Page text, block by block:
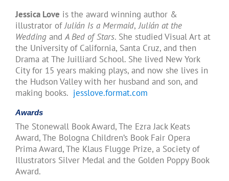
Jessica Love is the award winning author &
illustrator ofJulián Is a Mermaid, Julián at the
Wedding andA Bed of Stars. She studied Visual Art at
the University of California, Santa Cruz, and then
Drama at The Juilliard School. She lived New York
City for 15 years making plays, and now she lives in
the Hudson Valley with her husband and son, and
making books. jesslove.format.com
Awards
The Stonewall Book Award, The Ezra Jack Keats
Award, The Bologna Children’s Book Fair Opera
Prima Award, The Klaus Flugge Prize, a Society of
Illustrators Silver Medal and the Golden Poppy Book
Award.